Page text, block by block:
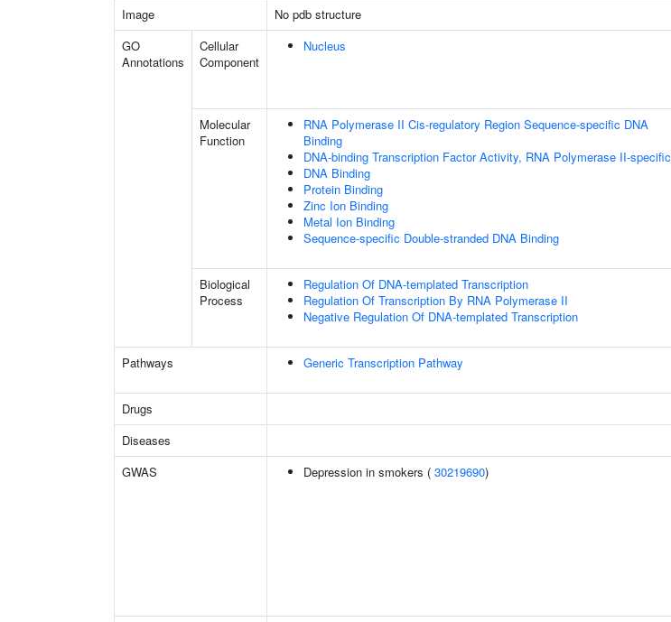
Image
No pdb structure
GO
Annotations
Cellular
Component
Nucleus
Molecular
Function
RNA Polymerase II Cis-regulatory Region Sequence-specific DNA
Binding
DNA-binding Transcription Factor Activity, RNA Polymerase II-specific
DNA Binding
Protein Binding
Zinc Ion Binding
Metal Ion Binding
Sequence-specific Double-stranded DNA Binding
Biological
Process
Regulation Of DNA-templated Transcription
Regulation Of Transcription By RNA Polymerase II
Negative Regulation Of DNA-templated Transcription
Pathways Generic Transcription Pathway
Drugs
Diseases
GWAS
Depression in smokers ( 30219690)